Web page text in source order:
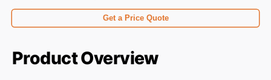
Get a Price Quote
Product Overview